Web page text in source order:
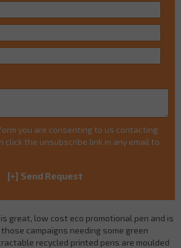
you are consenting to us contacting
click the unsubscribe link in any email to
great, low cost eco promotional pen and is
campaigns needing some green
recycled printed pens are moulded